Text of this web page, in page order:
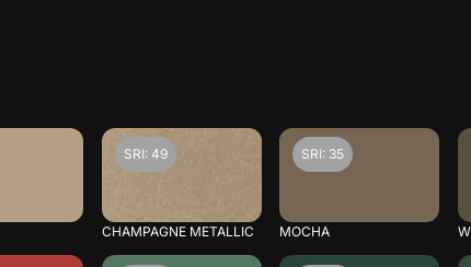
SRI: 49
CHAMPAGNE METALLIC
SRI: 35
MOCHA